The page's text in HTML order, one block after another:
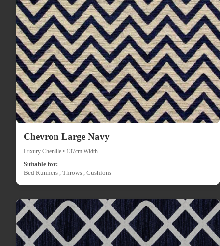
Chevron Large Navy
Luxury Chenille • 137cm Width
Suitable for:
Bed Runners , Throws , Cushions